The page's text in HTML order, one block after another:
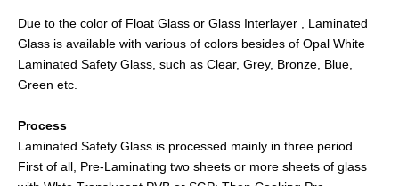
Due to the color of Float Glass or Glass Interlayer , Laminated
Glass is available with various of colors besides of Opal White
Laminated Safety Glass, such as Clear, Grey, Bronze, Blue,
Green etc.
Process
Laminated Safety Glass is processed mainly in three period.
First of all, Pre-Laminating two sheets or more sheets of glass